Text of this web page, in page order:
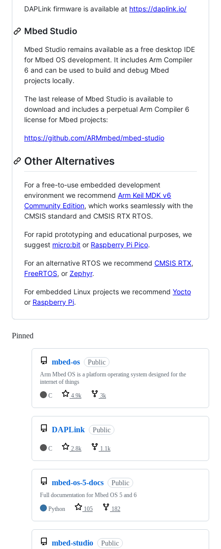
DAPLink firmware is available at https://daplink.io/
Mbed Studio
Mbed Studio remains available as a free desktop IDE
for Mbed OS development. It includes Arm Compiler
6 and can be used to build and debug Mbed
projects locally.
The last release of Mbed Studio is available to
download and includes a perpetual Arm Compiler 6
license for Mbed projects:
https://github.com/ARMmbed/mbed-studio
Other Alternatives
For a free-to-use embedded development
environment we recommend Arm Keil MDK v6
Community Edition, which works seamlessly with the
CMSIS standard and CMSIS RTX RTOS.
For rapid prototyping and educational purposes, we
suggest micro:bit or Raspberry Pi Pico.
For an alternative RTOS we recommend CMSIS RTX,
FreeRTOS, or Zephyr.
For embedded Linux projects we recommend Yocto
or Raspberry Pi.
Pinned
mbed-os Public
Arm Mbed OS is a platform operating system designed for the
internet of things
C
4.9k 3k
DAPLink Public
C 2.8k 1.1k
mbed-os-5-docs Public
Full documentation for Mbed OS 5 and 6
Python
105 182
mbed-studio Public